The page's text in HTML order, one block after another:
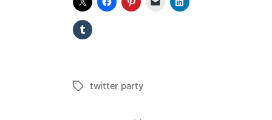
Tagstwitter party